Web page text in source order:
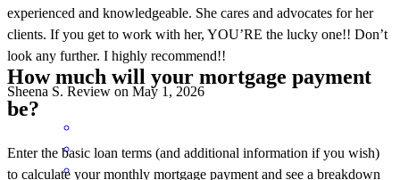
experienced and knowledgeable. She cares and advocates for her
clients. If you get to work with her, YOU’RE the lucky one!! Don’t
look any further. I highly recommend!!
Sheena S. Review on May 1, 2026
How much will your mortgage payment
be?
Enter the basic loan terms (and additional information if you wish)
to calculate your monthly mortgage payment and see a breakdown